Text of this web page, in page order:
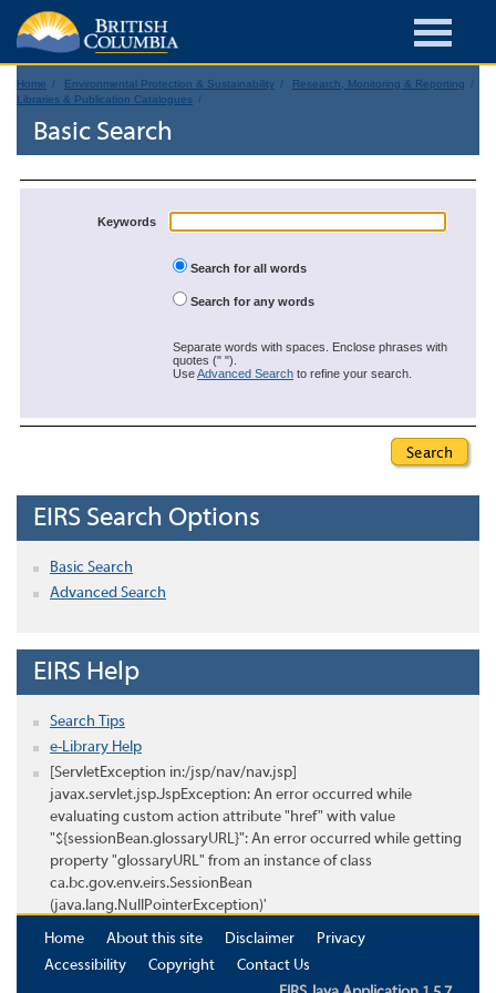
Home Environmental Protection & Sustainability
Research, Monitoring & Reporting
Libraries & Publication Catalogues
Basic Search
Keywords
Search for all words
Search for any words
Separate words with spaces. Enclose phrases with
quotes (" ").
UseAdvanced Search to refine your search.
EIRS Search Options
Basic Search
Advanced Search
EIRS Help
Search Tips
e-Library Help
[ServletException in:/jsp/nav/nav.jsp]
javax.servlet.jsp.JspException: An error occurred while
evaluating custom action attribute "href" with value
"${sessionBean.glossaryURL}": An error occurred while getting
property "glossaryURL" from an instance of class
ca.bc.gov.env.eirs.SessionBean
(java.lang.NullPointerException)'
Home
About this site Disclaimer
Privacy
Accessibility
Copyright
Contact Us